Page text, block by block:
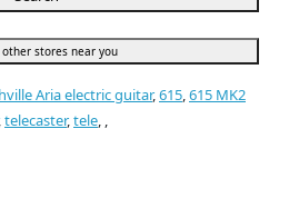
other stores near you
Aria electric guitar,615,615 MK2
telecaster,tele, ,